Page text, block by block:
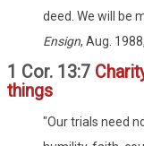
deed. We will be
Ensign, Aug.
1 Cor. 13:7
things
"Our trials need